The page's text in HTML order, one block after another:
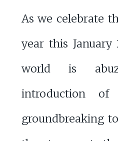
As we celebrate
year this
world is
introduction of
groundbreaking